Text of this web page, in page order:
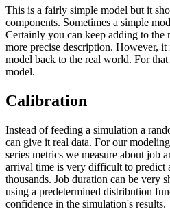
This is a fairly simple model but it
components. Sometimes a simple
Certainly you can keep adding to the
more precise description. However,
model back to the real world. For
model.
Calibration
Instead of feeding a simulation a
can give it real data. For our
series metrics we measure about job
arrival time is very difficult to predict
thousands. Job duration can be very
using a predetermined distribution
confidence in the simulation's results.